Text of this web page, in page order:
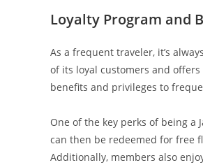
Loyalty Program and
As a frequent traveler, it’s
of its loyal customers and
benefits and privileges to
One of the key perks of being a
can then be redeemed for free
Additionally, members also